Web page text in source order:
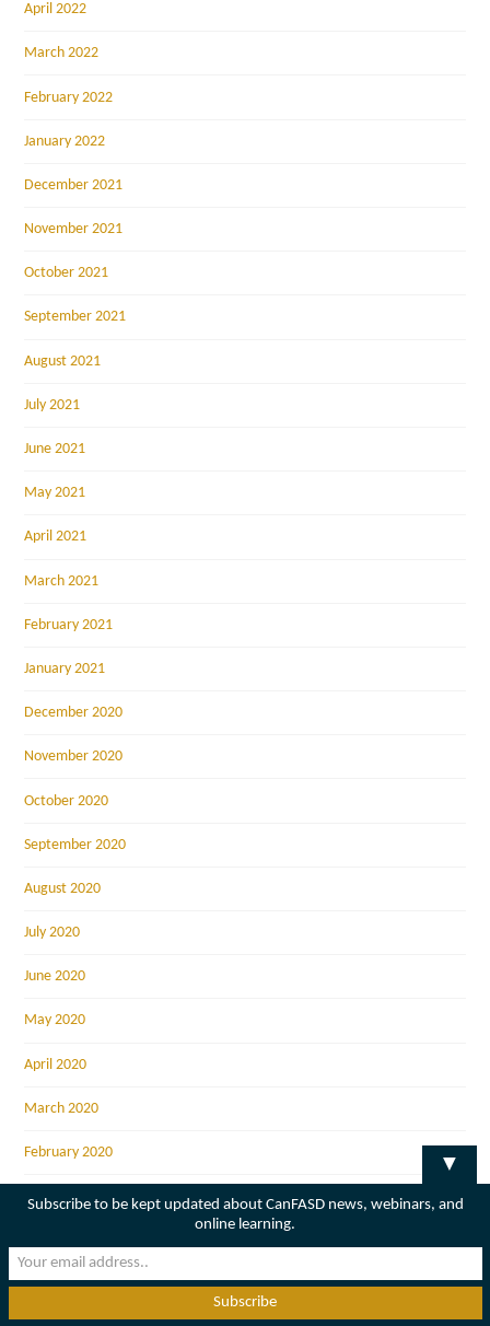
April 2022
March 2022
February 2022
January 2022
December 2021
November 2021
October 2021
September 2021
August 2021
July 2021
June 2021
May 2021
April 2021
March 2021
February 2021
January 2021
December 2020
November 2020
October 2020
September 2020
August 2020
July 2020
June 2020
May 2020
April 2020
March 2020
February 2020
January 2020
November 2019
▼
Subscribe to be kept updated about CanFASD news, webinars, and
online learning.